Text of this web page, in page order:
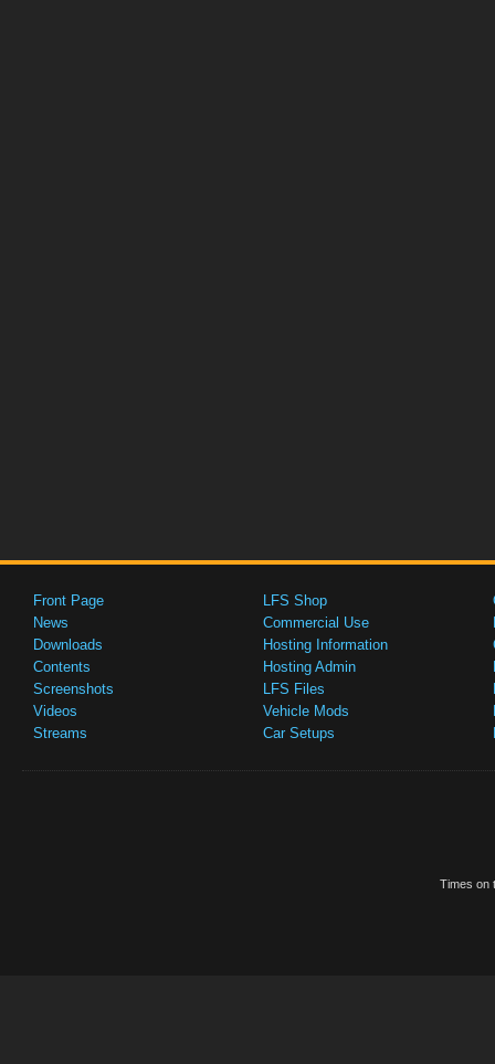
Front Page
News
Downloads
Contents
Screenshots
Videos
Streams
LFS Shop
Commercial Use
Hosting Information
Hosting Admin
LFS Files
Vehicle Mods
Car Setups
Times on